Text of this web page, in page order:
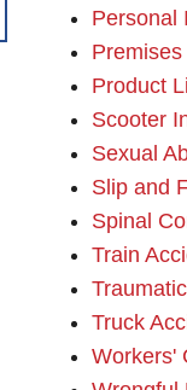
Personal
Product
Scooter
Sexual
Slip and
Spinal
Train
Truck
Workers'